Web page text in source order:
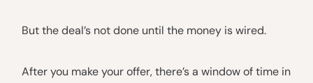
But the deal’s not done until the money is wired.
After you make your offer, there’s a window of time in